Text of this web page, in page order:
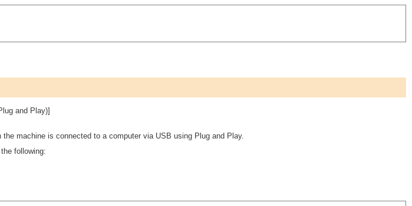
and Play)]
machine is connected to a computer via USB using Plug and Play.
following: